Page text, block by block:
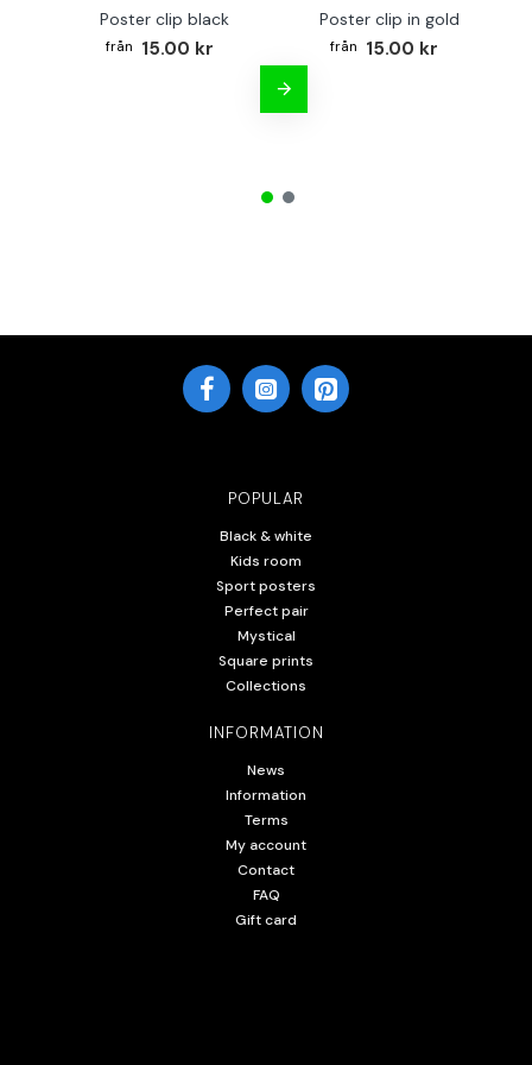
Poster clip black
15.00 kr
Poster clip in gold
15.00 kr
POPULAR
Black & white
Kids room
Sport posters
Perfect pair
Mystical
Square prints
Collections
INFORMATION
News
Information
Terms
My account
Contact
FAQ
Gift card